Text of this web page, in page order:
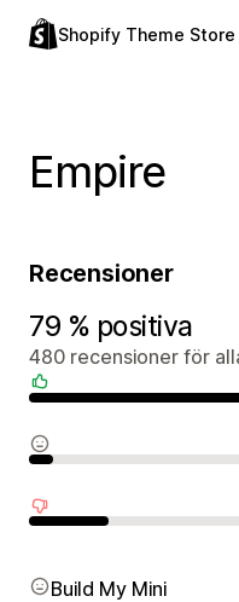
Shopify Theme Store
Empire
Recensioner
79 % positiva
480 recensioner för
Build My Mini